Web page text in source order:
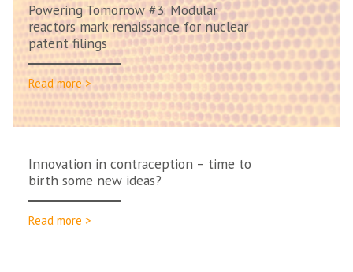
Powering Tomorrow #3: Modular
reactors mark renaissance for nuclear
patent filings
Read more >
Innovation in contraception – time to
birth some new ideas?
Read more >